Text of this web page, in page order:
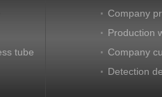
tube
Company
Production
Company
Detection